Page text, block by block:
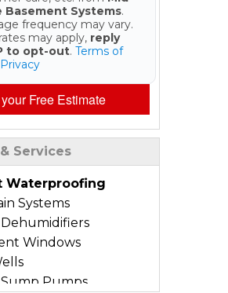
Basement Systems.
frequency may vary.
may apply, reply
to opt-out. Terms of
Privacy
Free Estimate
Services
Waterproofing
Systems
Windows
Pumps